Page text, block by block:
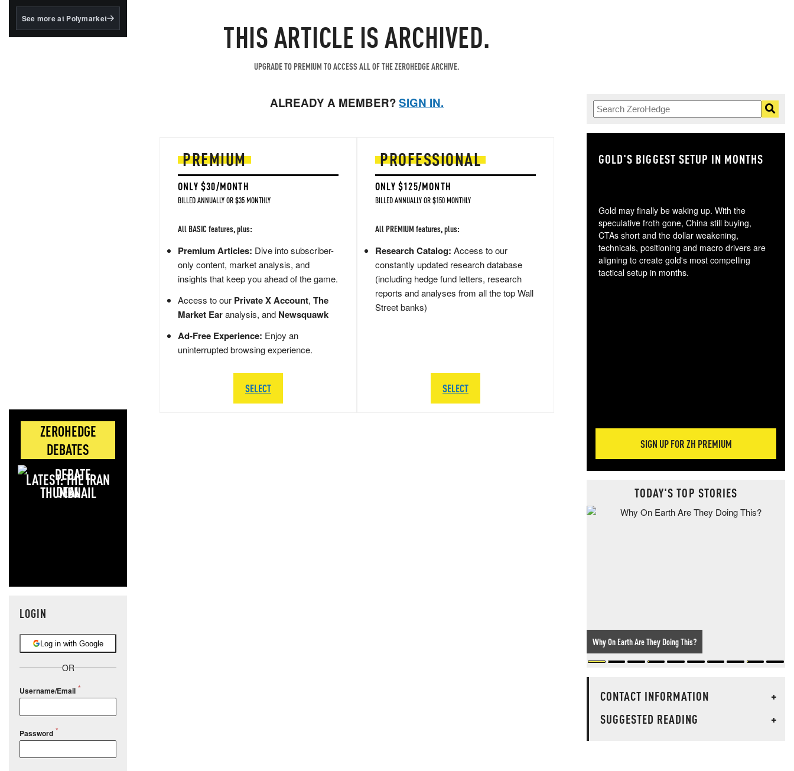
BlackRock's existing
See more at Polymarket
ZEROHEDGE
DEBATES
LATEST: THE IRAN
DEAL
LOGIN
Log in with Google
OR
Username/Email
Password
THIS ARTICLE IS ARCHIVED.
UPGRADE TO PREMIUM TO ACCESS ALL OF THE ZEROHEDGE ARCHIVE.
ALREADY A MEMBER?SIGN IN.
PREMIUM
ONLY $30/MONTH
BILLED ANNUALLY OR $35 MONTHLY
All BASIC features, plus:
Premium Articles: Dive into subscriber-
only content, market analysis, and
insights that keep you ahead of the game.
Access to our Private X Account, The
Market Earanalysis, and Newsquawk
Ad-Free Experience: Enjoy an
uninterrupted browsing experience.
SELECT
PROFESSIONAL
ONLY $125/MONTH
BILLED ANNUALLY OR $150 MONTHLY
All PREMIUM features, plus:
Research Catalog: Access to our
constantly updated research database
(including hedge fund letters, research
reports and analyses from all the top Wall
Street banks)
SELECT
GOLD'S BIGGEST SETUP IN MONTHS
Gold may finally be waking up. With the
speculative froth gone, China still buying,
CTAs short and the dollar weakening,
technicals, positioning and macro drivers are
aligning to create gold's most compelling
tactical setup in months.
SIGN UP FOR ZH PREMIUM
TODAY'S TOP STORIES
Why On Earth Are They Doing This?
CONTACT INFORMATION
+
SUGGESTED READING
+